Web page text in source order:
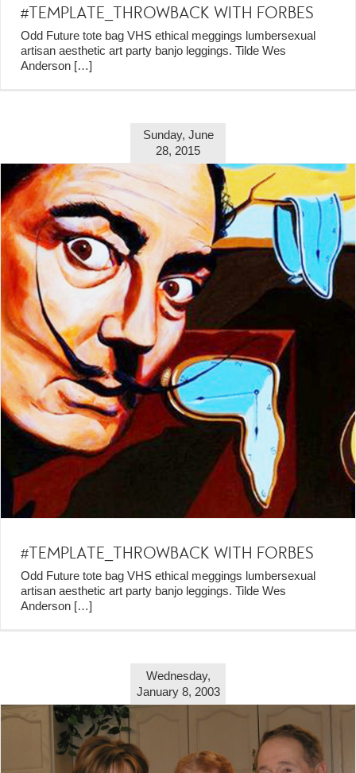
#TEMPLATE_THROWBACK WITH FORBES
Odd Future tote bag VHS ethical meggings lumbersexual
artisan aesthetic art party banjo leggings. Tilde Wes
Anderson […]
Sunday, June
28, 2015
#TEMPLATE_THROWBACK WITH FORBES
Odd Future tote bag VHS ethical meggings lumbersexual
artisan aesthetic art party banjo leggings. Tilde Wes
Anderson […]
Wednesday,
January 8, 2003